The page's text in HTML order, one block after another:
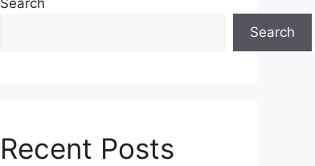
Search
Search
Recent Posts